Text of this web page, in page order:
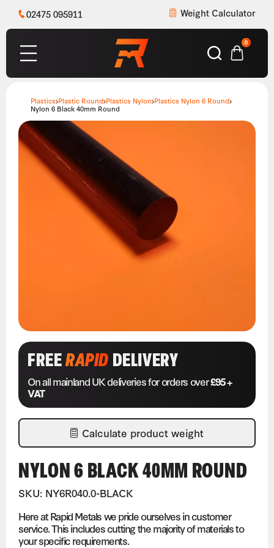
02475 095911 Weight Calculator
0
Plastics Plastic Round Plastics Nylon Plastics Nylon 6 Round
Nylon 6 Black 40mm Round
FREERAPIDDELIVERY
On all mainland UK deliveries for orders over£95 +
VAT
Calculate product weight
NYLON 6 BLACK 40MM ROUND
SKU: NY6R040.0-BLACK
Here at Rapid Metals we pride ourselves in customer
service. This includes cutting the majority of materials to
your specific requirements.